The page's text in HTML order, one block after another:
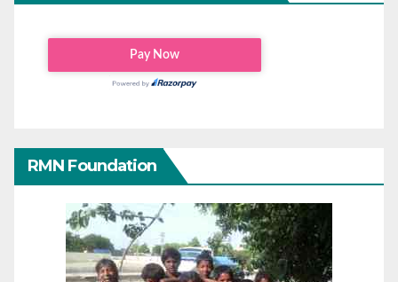
RMN Foundation